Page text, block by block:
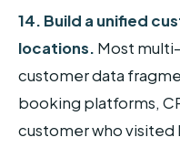
14. Build a unified
locations. Most
customer data
booking platforms,
customer who visited